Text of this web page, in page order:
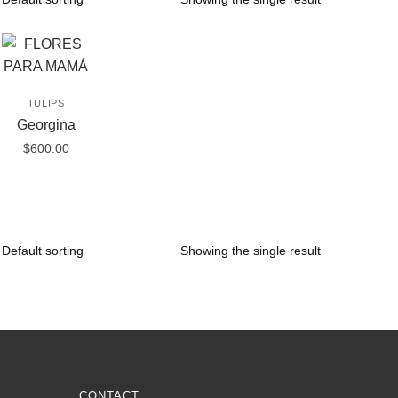
TULIPS
Georgina
$600.00
Showing the single result